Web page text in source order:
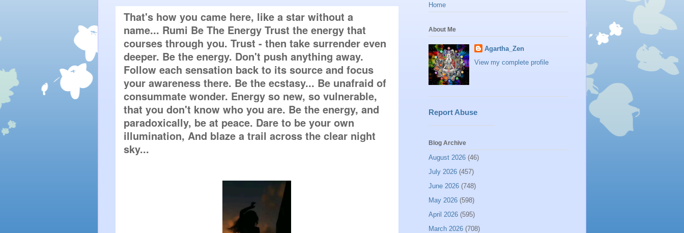
That's how you came here, like a star without a
name... Rumi Be The Energy Trust the energy that
courses through you. Trust - then take surrender even
deeper. Be the energy. Don't push anything away.
Follow each sensation back to its source and focus
your awareness there. Be the ecstasy... Be unafraid of
consummate wonder. Energy so new, so vulnerable,
that you don't know who you are. Be the energy, and
paradoxically, be at peace. Dare to be your own
illumination, And blaze a trail across the clear night
sky...
Home
About Me
Agartha_Zen
View my complete profile
Report Abuse
Blog Archive
August 2026 (46)
July 2026 (457)
June 2026 (748)
May 2026 (598)
April 2026 (595)
March 2026 (708)